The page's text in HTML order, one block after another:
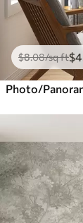
$8.08/sq ft$4